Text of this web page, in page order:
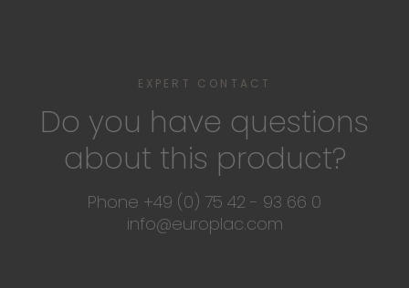
EXPERT CONTACT
Do you have questions
about this product?
Phone +49 (0) 75 42 - 93 66 0
info@europlac.com